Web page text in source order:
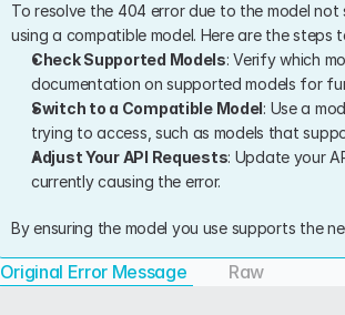
To resolve the 404 error due to the model
using a compatible model. Here are the steps
Check Supported Models: Verify which
documentation on supported models for
Switch to a Compatible Model: Use a
trying to access, such as models that
Adjust Your API Requests: Update your
currently causing the error.
By ensuring the model you use supports the
Original Error Message Raw